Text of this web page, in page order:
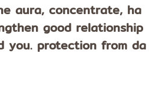
aura, concentrate, ha
good relationship
you. protection from da